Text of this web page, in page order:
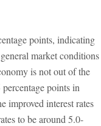
points, indicating
market conditions
is not out of the
points in
improved interest rates
to be around 5.0-